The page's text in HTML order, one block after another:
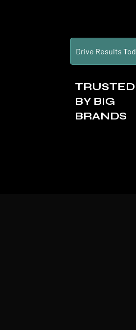
TRUSTED
BY BIG
BRANDS
Drive Results